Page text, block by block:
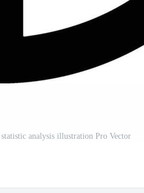
analysis illustration Pro Vector